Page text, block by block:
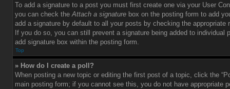
To add a signature to a post you must first create one via your User
you can check theAttach a signature box on the posting form to add
add a signature by default to all your posts by checking the appropriate
If you do so, you can still prevent a signature being added to individual
add signature box within the posting form.
Top
» How do I create a poll?
When posting a new topic or editing the first post of a topic, click the
main posting form; if you cannot see this, you do not have appropriate